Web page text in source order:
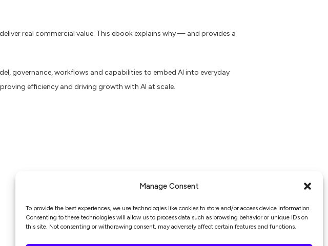
Manage Consent
To provide the best experiences, we use technologies like cookies to store and/or access device information.
Consenting to these technologies will allow us to process data such as browsing behavior or unique IDs on
this site. Not consenting or withdrawing consent, may adversely affect certain features and functions.
real commercial value. This ebook explains why — and provides a
governance, workflows and capabilities to embed AI into everyday
efficiency and driving growth with AI at scale.